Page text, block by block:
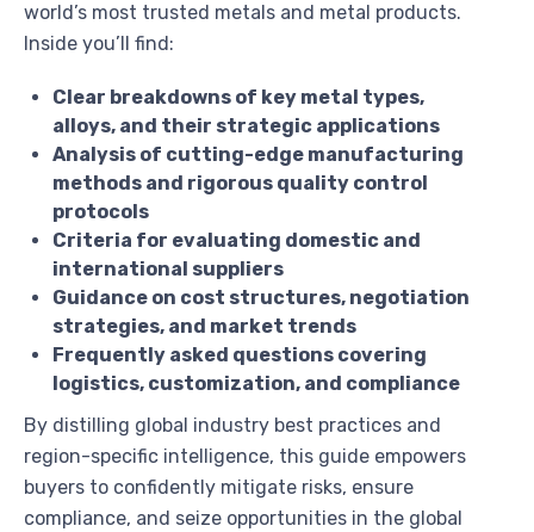
world’s most trusted metals and metal products.
Inside you’ll find:
Clear breakdowns of key metal types,
alloys, and their strategic applications
Analysis of cutting-edge manufacturing
methods and rigorous quality control
protocols
Criteria for evaluating domestic and
international suppliers
Guidance on cost structures, negotiation
strategies, and market trends
Frequently asked questions covering
logistics, customization, and compliance
By distilling global industry best practices and
region-specific intelligence, this guide empowers
buyers to confidently mitigate risks, ensure
compliance, and seize opportunities in the global